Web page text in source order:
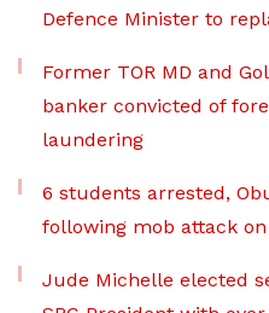
Defence Minister to
Former TOR MD and
banker convicted of
laundering
6 students arrested,
following mob attack
Jude Michelle elected